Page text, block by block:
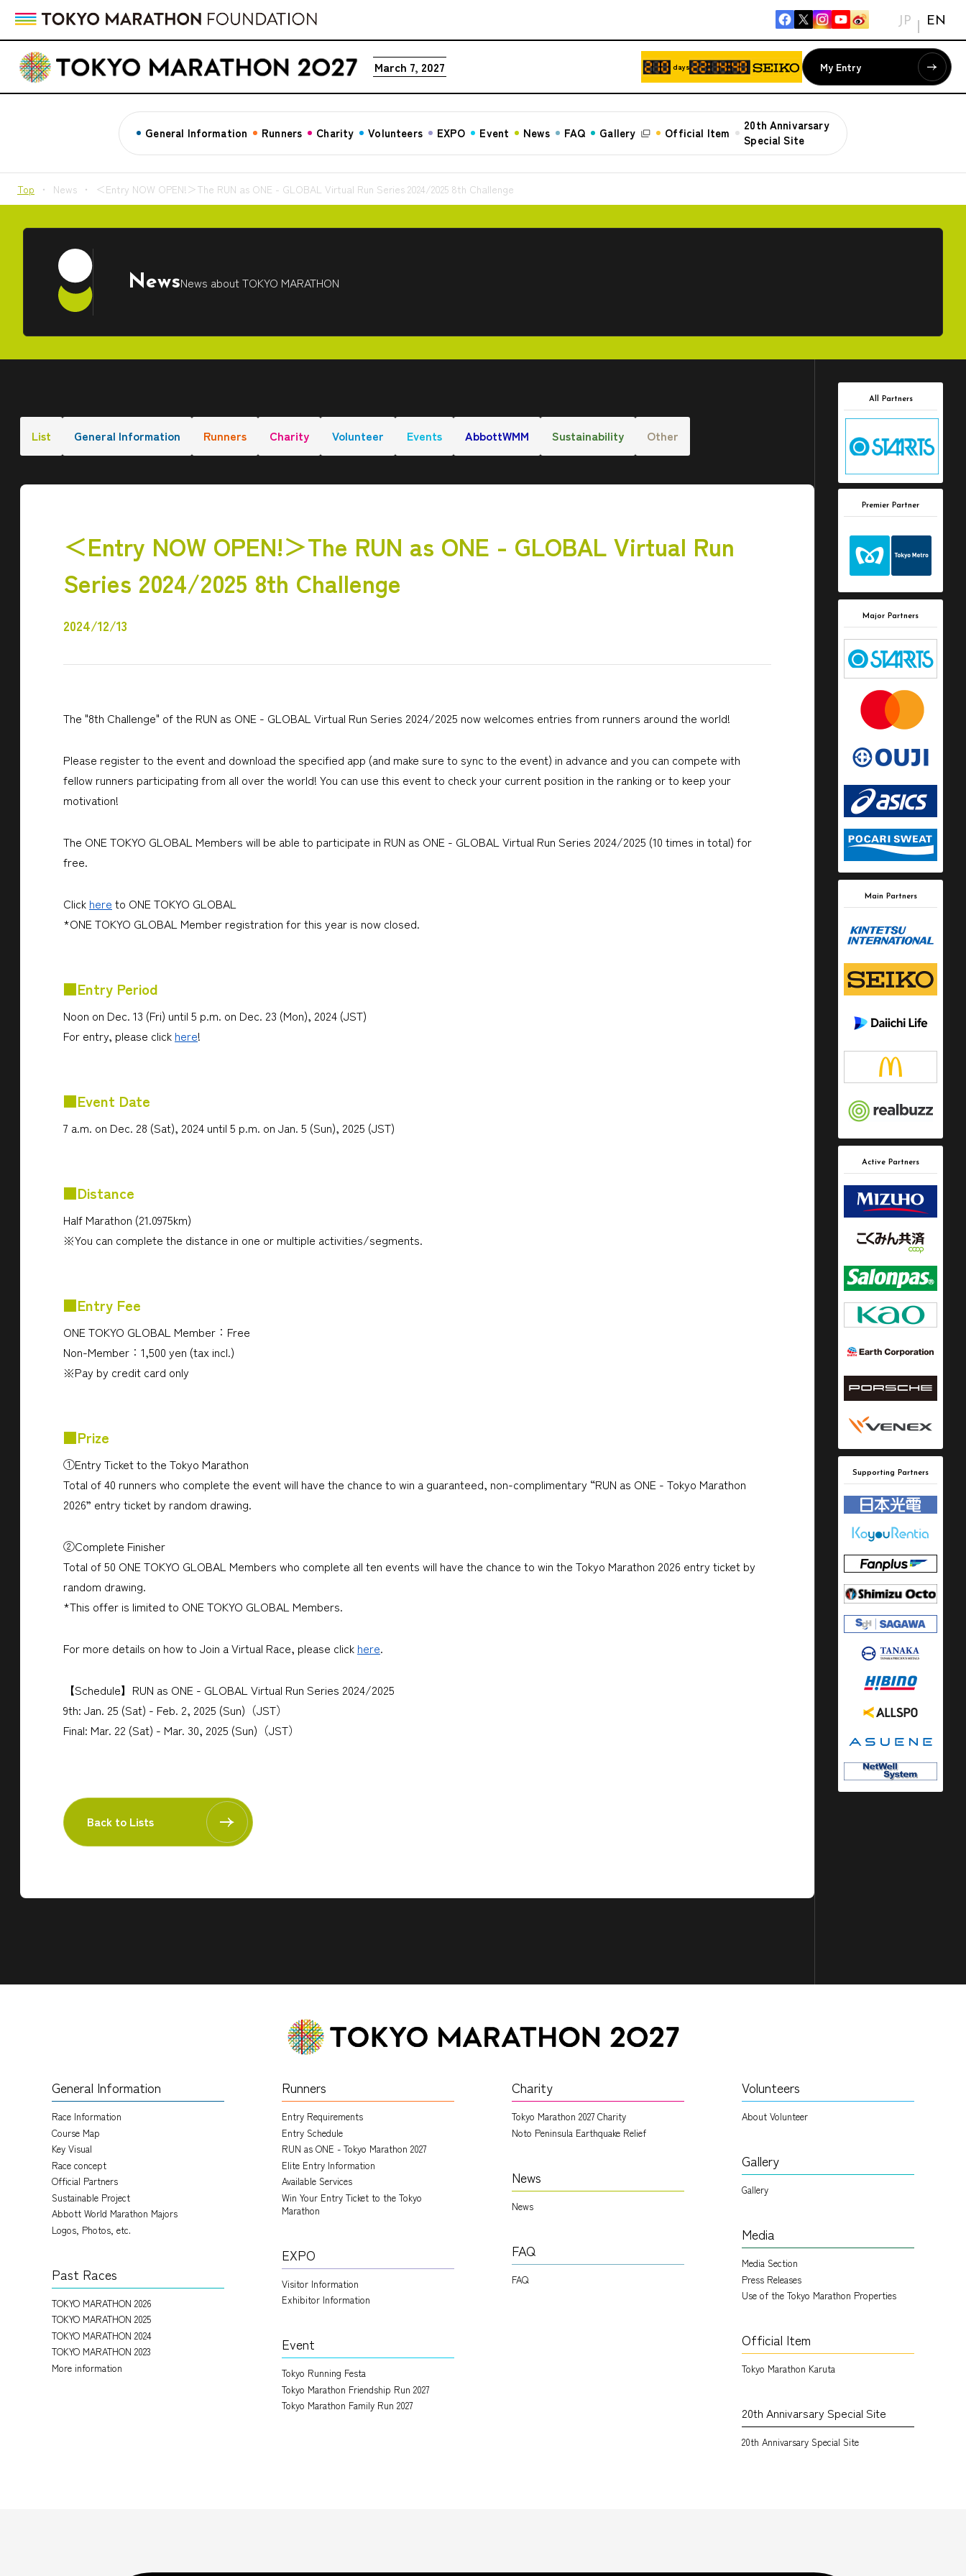
JP EN
March 7, 2027 days My Entry
General Information Runners Charity Volunteers EXPO Event News FAQ Gallery Official Item
20th Annivarsary
Special Site
Top News ＜Entry NOW OPEN!＞The RUN as ONE - GLOBAL Virtual Run Series 2024/2025 8th Challenge
NewsNews about TOKYO MARATHON
List General Information Runners Charity Volunteer Events AbbottWMM Sustainability Other
＜Entry NOW OPEN!＞The RUN as ONE - GLOBAL Virtual Run
Series 2024/2025 8th Challenge
2024/12/13
The "8th Challenge" ofthe RUN as ONE - GLOBAL Virtual Run Series 2024/2025 now welcomes entries from runners around the world!
Please register to the event and download the specified app (and make sure to sync to the event) in advance and you can compete with
fellow runners participating from all over the world! You can use this event to check your current position in the ranking or to keep your
motivation!
The ONE TOKYO GLOBAL Members will be able to participate in RUN as ONE - GLOBAL Virtual Run Series 2024/2025 (10 times in total) for
free.
Click here to ONE TOKYO GLOBAL
*ONE TOKYO GLOBAL Member registration for this year is now closed.
■Entry Period
Noon on Dec. 13 (Fri) until 5 p.m. on Dec. 23 (Mon), 2024 (JST)
For entry, please click here!
■Event Date
7 a.m. on Dec. 28 (Sat), 2024 until 5 p.m. on Jan. 5 (Sun), 2025 (JST)
■Distance
Half Marathon (21.0975km)
※You can complete the distance in one or multiple activities/segments.
■Entry Fee
ONE TOKYO GLOBAL Member：Free
Non-Member：1,500 yen (tax incl.)
※Pay by credit card only
■Prize
①Entry Ticket to the Tokyo Marathon
Total of 40 runners who complete the event will have the chance to win a guaranteed, non-complimentary “RUN as ONE - Tokyo Marathon
2026” entry ticket by random drawing.
②Complete Finisher
Total of 50 ONE TOKYO GLOBAL Members who complete all ten events will have the chance to win the Tokyo Marathon 2026 entry ticket by
random drawing.
*This offer is limited to ONE TOKYO GLOBAL Members.
For more details on how to Join a Virtual Race, please click here.
【Schedule】RUN as ONE - GLOBAL Virtual Run Series 2024/2025
9th: Jan. 25 (Sat) - Feb. 2, 2025 (Sun)（JST）
Final: Mar. 22 (Sat) - Mar. 30, 2025 (Sun)（JST）
Back to Lists
All Partners
Premier Partner
Major Partners
Main Partners
Active Partners
Supporting Partners
General Information
Race Information
Course Map
Key Visual
Race concept
Official Partners
Sustainable Project
Abbott World Marathon Majors
Logos, Photos, etc.
Past Races
TOKYO MARATHON 2026
TOKYO MARATHON 2025
TOKYO MARATHON 2024
TOKYO MARATHON 2023
More information
Runners
Entry Requirements
Entry Schedule
RUN as ONE - Tokyo Marathon 2027
Elite Entry Information
Available Services
Win Your Entry Ticket to the Tokyo
Marathon
EXPO
Visitor Information
Exhibitor Information
Event
Tokyo Running Festa
Tokyo Marathon Friendship Run 2027
Tokyo Marathon Family Run 2027
Charity
Tokyo Marathon 2027 Charity
Noto Peninsula Earthquake Relief
News
News
FAQ
FAQ
Volunteers
About Volunteer
Gallery
Gallery
Media
Media Section
Press Releases
Use of the Tokyo Marathon Properties
Official Item
Tokyo Marathon Karuta
20th Annivarsary Special Site
20th Annivarsary Special Site